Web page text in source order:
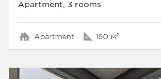
Apartment, 3 rooms
Apartment 160 м²